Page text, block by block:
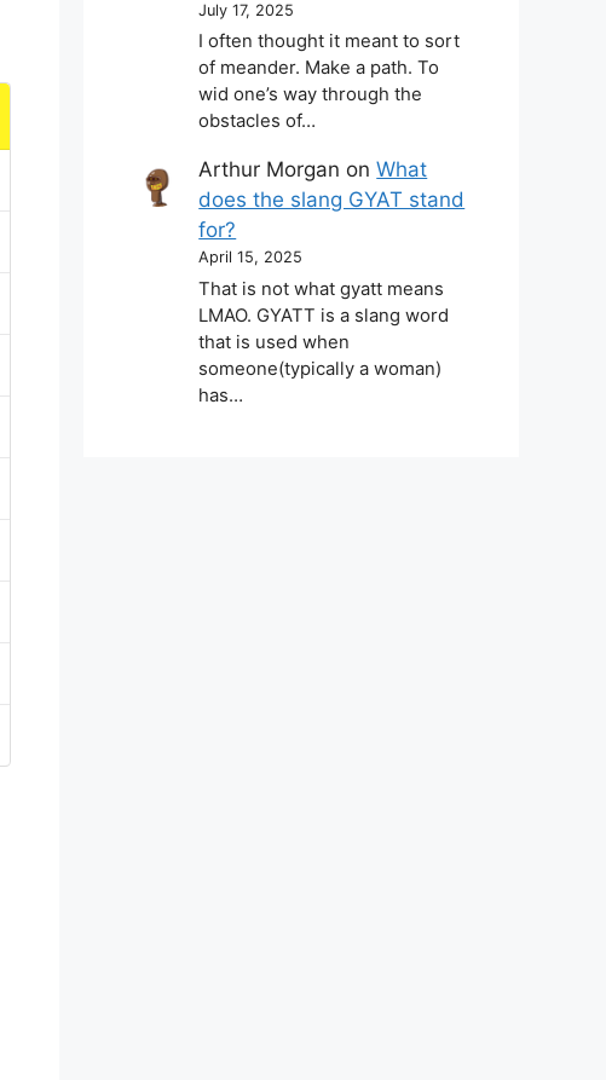
July 17, 2025
I often thought it meant to sort
of meander. Make a path. To
wid one’s way through the
obstacles of…
Arthur Morgan onWhat
does the slang GYAT stand
for?
April 15, 2025
That is not what gyatt means
LMAO. GYATT is a slang word
that is used when
someone(typically a woman)
has…